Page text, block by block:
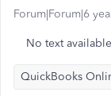
Forum|Forum|6
No text available
QuickBooks